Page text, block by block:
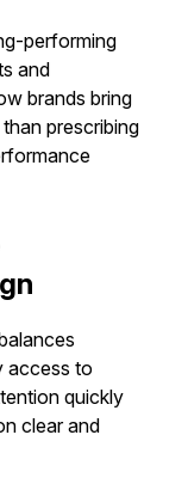
performing
and
brands bring
prescribing
access to
quickly
clear and